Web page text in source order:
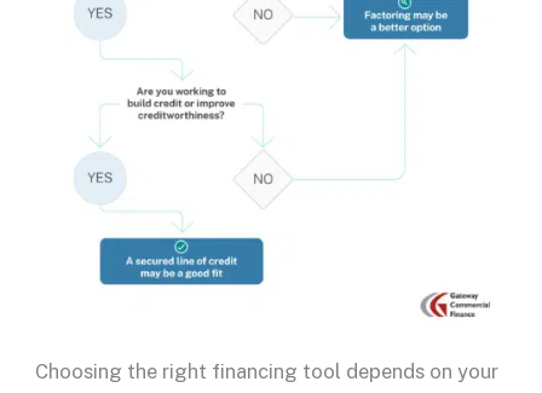
Choosing the right financing tool depends on your